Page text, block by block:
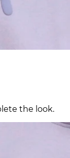
the look.